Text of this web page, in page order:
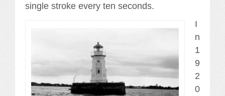
single stroke every ten seconds.
I
n
1
9
2
0